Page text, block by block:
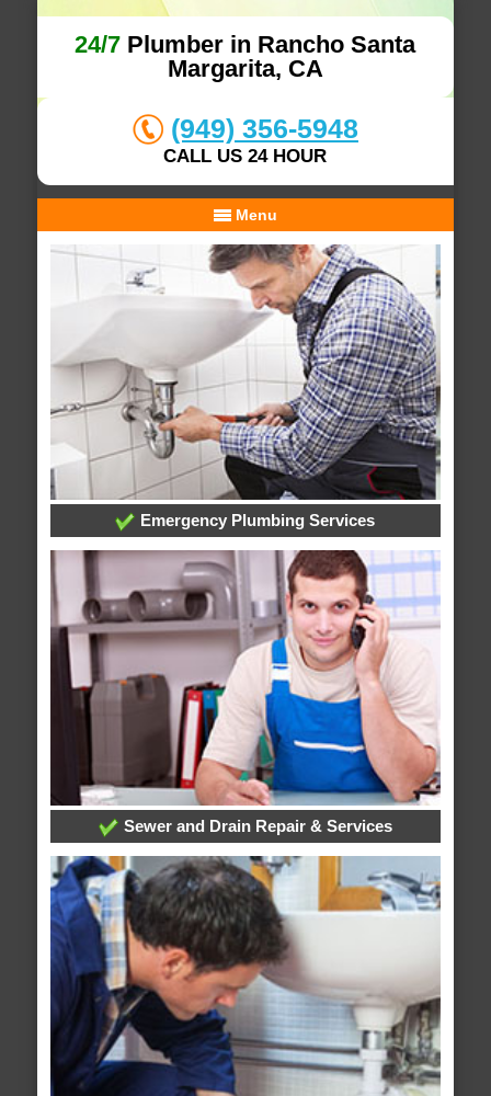
24/7 Plumber in Rancho Santa
Margarita, CA
(949) 356-5948
CALL US 24 HOUR
Menu
Emergency Plumbing Services
Sewer and Drain Repair & Services